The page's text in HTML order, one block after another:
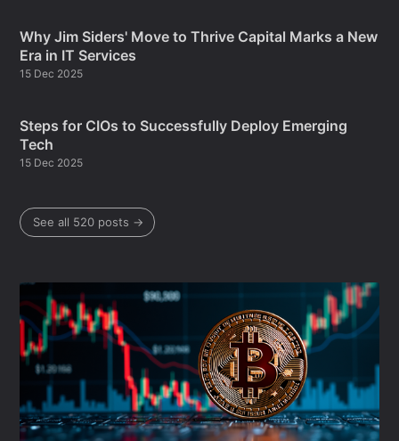
Why Jim Siders' Move to Thrive Capital Marks a New
Era in IT Services
15 Dec 2025
Steps for CIOs to Successfully Deploy Emerging
Tech
15 Dec 2025
See all 520 posts →